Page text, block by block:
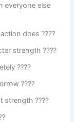
everyone else
does ????
strength ????
????
????
strength ????